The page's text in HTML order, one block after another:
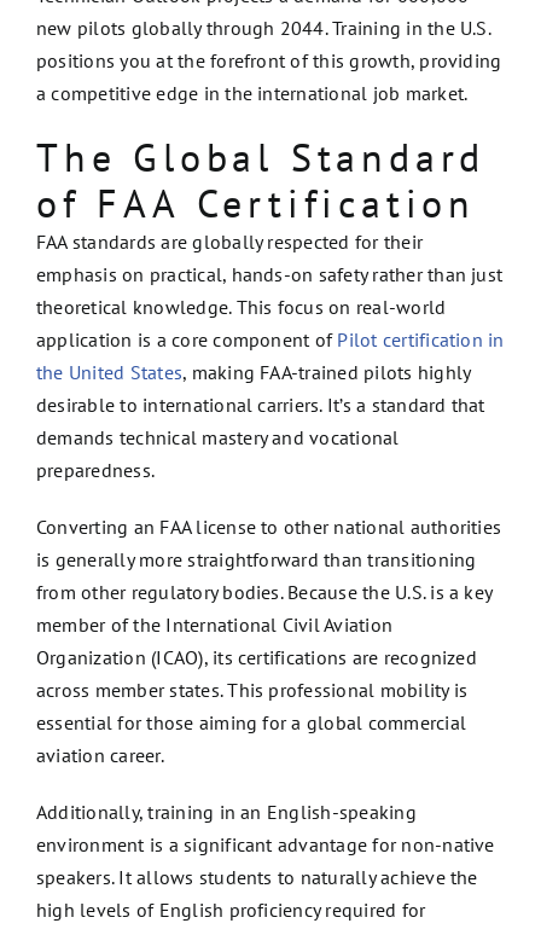
new pilots globally through 2044. Training in the U.S.
positions you at the forefront of this growth, providing
a competitive edge in the international job market.
The Global Standard
of FAA Certification
FAA standards are globally respected for their
emphasis on practical, hands-on safety rather than just
theoretical knowledge. This focus on real-world
application is a core component of Pilot certification in
the United States, making FAA-trained pilots highly
desirable to international carriers. It’s a standard that
demands technical mastery and vocational
preparedness.
Converting an FAA license to other national authorities
is generally more straightforward than transitioning
from other regulatory bodies. Because the U.S. is a key
member of the International Civil Aviation
Organization (ICAO), its certifications are recognized
across member states. This professional mobility is
essential for those aiming for a global commercial
aviation career.
Additionally, training in an English-speaking
environment is a significant advantage for non-native
speakers. It allows students to naturally achieve the
high levels of English proficiency required for